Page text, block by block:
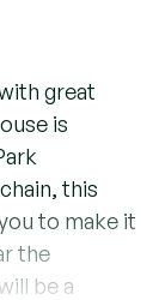
great
is
this
to make it
the
be a